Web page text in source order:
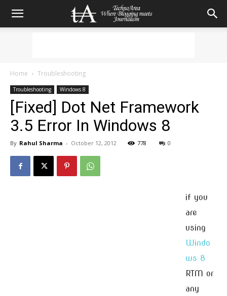
Home Troubleshooting
Troubleshooting Windows 8
[Fixed] Dot Net Framework
3.5 Error In Windows 8
By Rahul Sharma - October 12, 2012 778 0
if you
are
using
Windo
ws 8
RTM or
any